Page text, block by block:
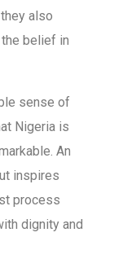
also
belief in
sense of
Nigeria is
An
inspires
process
dignity and